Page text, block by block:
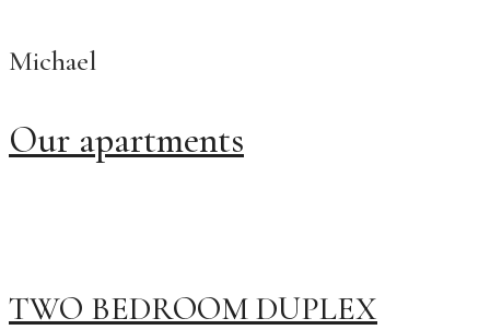
Michael
Our apartments
TWO BEDROOM DUPLEX